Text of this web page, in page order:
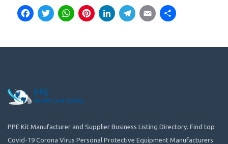
Facebook
Twitter
WhatsApp
Pinterest
LinkedIn
Telegram
Email
PPE Kit Manufacturer and Supplier Business Listing Directory. Find top
Covid-19 Corona Virus Personal Protective Equipment Manufacturers